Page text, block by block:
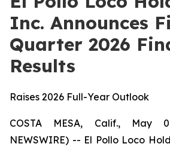
Inc. Announces
Quarter 2026
Results
Raises 2026 Full-Year Outlook
COSTA MESA, Calif., May
NEWSWIRE) -- El Pollo Loco